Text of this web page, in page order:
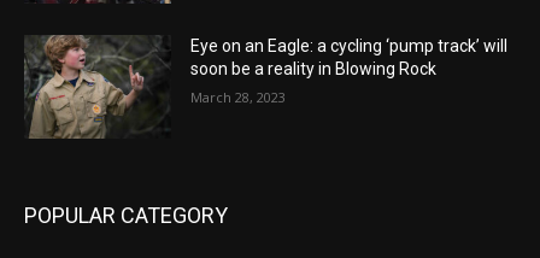
Eye on an Eagle: a cycling ‘pump track’ will
soon be a reality in Blowing Rock
March 28, 2023
POPULAR CATEGORY